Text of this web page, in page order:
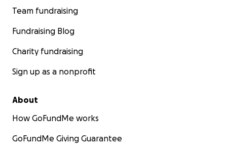
Team fundraising
Fundraising Blog
Charity fundraising
Sign up as a nonprofit
About
How GoFundMe works
GoFundMe Giving Guarantee